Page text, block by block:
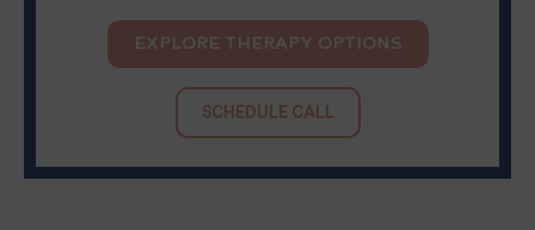
EXPLORE THERAPY OPTIONS
SCHEDULE CALL